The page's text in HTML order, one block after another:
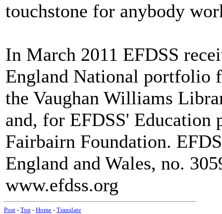
touchstone for anybody
In March 2011 EFDSS
England National portfolio
the Vaughan Williams
and, for EFDSS' Education
Fairbairn Foundation.
England and Wales, no.
www.efdss.org
Post - Top - Home - Translate